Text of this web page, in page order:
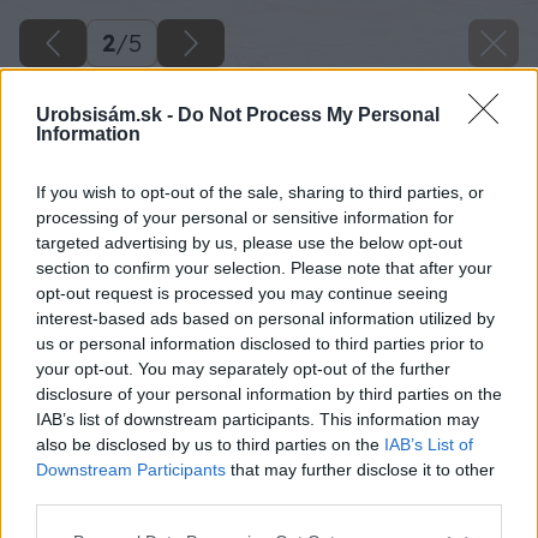
Urobsisám.sk - Do Not Process My Personal
Information
If you wish to opt-out of the sale, sharing to third parties, or
processing of your personal or sensitive information for
targeted advertising by us, please use the below opt-out
section to confirm your selection. Please note that after your
opt-out request is processed you may continue seeing
interest-based ads based on personal information utilized by
us or personal information disclosed to third parties prior to
your opt-out. You may separately opt-out of the further
disclosure of your personal information by third parties on the
IAB’s list of downstream participants. This information may
also be disclosed by us to third parties on the IAB’s List of
Downstream Participants that may further disclose it to other
2/5